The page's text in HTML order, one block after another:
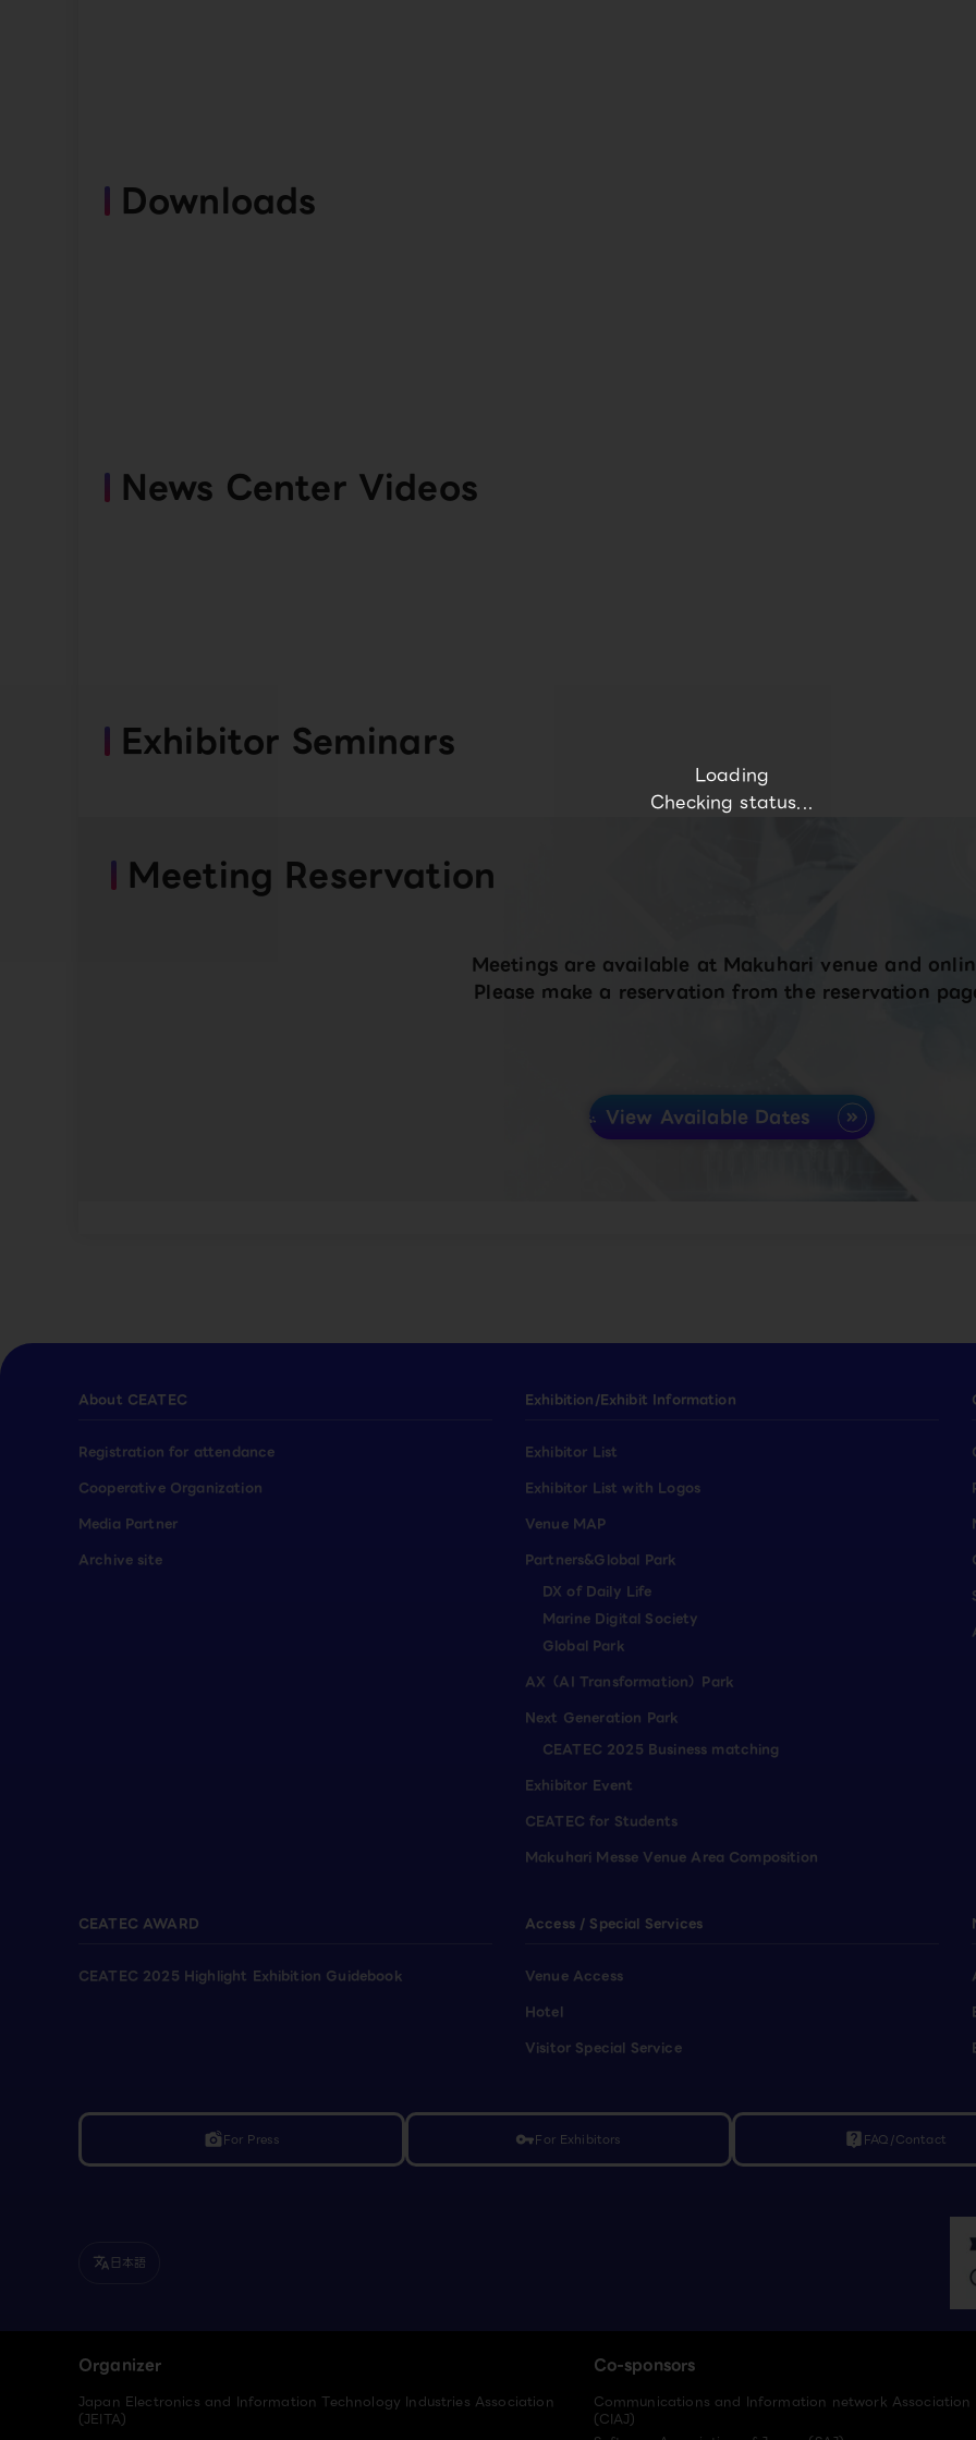
Loading
Checking status...
Downloads
News Center Videos
Exhibitor Seminars
Meeting Reservation
Meetings are available at Makuhari venue and
Please make a reservation from the reservation
View Available Dates
About CEATEC
Registration for attendance
Cooperative Organization
Media Partner
Archive site
Exhibition/Exhibit Information
Exhibitor List
Exhibitor List with Logos
Venue MAP
Partners&Global Park
DX of Daily Life
Marine Digital Society
Global Park
AX（AI Transformation）Park
Next Generation Park
CEATEC 2025 Business matching
Exhibitor Event
CEATEC for Students
Makuhari Messe Venue Area Composition
CEATEC AWARD
CEATEC 2025 Highlight Exhibition Guidebook
Access / Special Services
Venue Access
Hotel
Visitor Special Service
linked_cameraFor Press vpn_keyFor Exhibitors live_help FAQ/Contact
translate 日本語
Organizer
Japan Electronics and Information Technology Industries Association
(JEITA)
Co-sponsors
Communications and Information network
(CIAJ)